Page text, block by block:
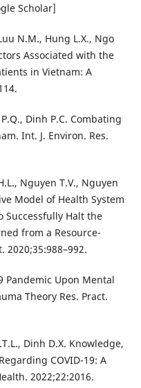
Scholar]
N.M., Hung L.X., Ngo
Associated with the
in Vietnam: A
Dinh P.C. Combating
Int. J. Environ. Res.
Nguyen T.V., Nguyen
Model of Health System
Successfully Halt the
from a Resource-
Pandemic Upon Mental
Theory Res. Pract.
Dinh D.X. Knowledge,
COVID-19: A
2022;22:2016.